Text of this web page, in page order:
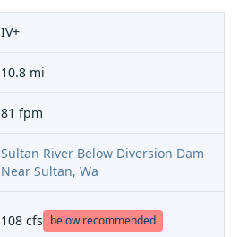
IV+
10.8 mi
81 fpm
Sultan River Below Diversion Dam
Near Sultan, Wa
108 cfs below recommended